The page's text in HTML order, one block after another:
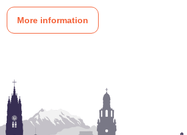
More information